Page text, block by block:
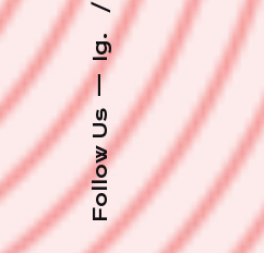
Follow Us
—
Ig.